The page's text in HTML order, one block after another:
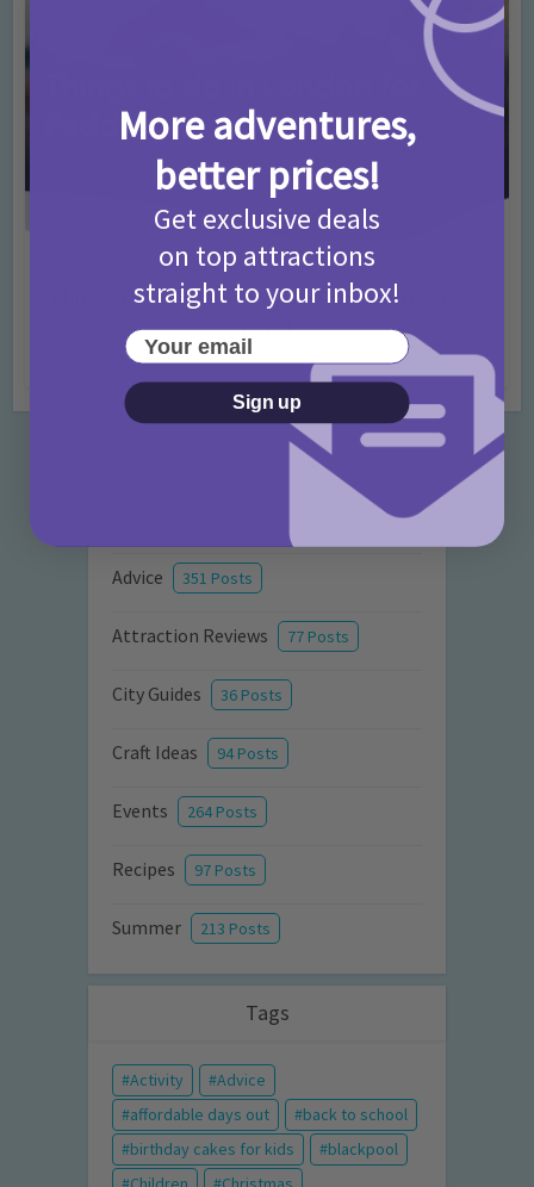
Activities • Days Out Ideas • Rainy Days
Things to do in London for Paddington Bear
Fans!
7 months ago Add Comment
Categories
Advice 351 Posts
Attraction Reviews 77 Posts
City Guides 36 Posts
Craft Ideas 94 Posts
Events 264 Posts
Recipes 97 Posts
Summer 213 Posts
Tags
Activity
Advice
affordable days out
back to school
birthday cakes for kids
blackpool
More adventures,
better prices!
Get exclusive deals
on top attractions
straight to your inbox!
Your email
Sign up